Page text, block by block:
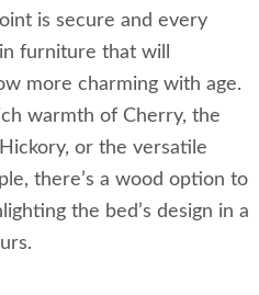
is secure and every
furniture that will
more charming with age.
warmth of Cherry, the
or the versatile
there’s a wood option to
the bed’s design in a